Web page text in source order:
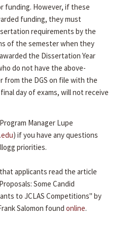
funding. However, if these
funding, they must
requirements by the
of the semester when they
the Dissertation Year
do not have the above-
from the DGS on file with the
day of exams, will not receive
Manager Lupe
) if you have any questions
priorities.
applicants read the article
Some Candid
to JCLAS Competitions" by
Salomon found online.